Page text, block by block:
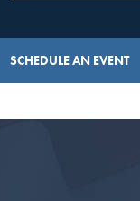
SCHEDULE AN EVENT